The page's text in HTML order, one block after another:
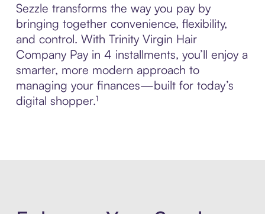
Sezzle transforms the way you pay by
bringing together convenience, flexibility,
and control. With Trinity Virgin Hair
Company Pay in 4 installments, you’ll enjoy a
smarter, more modern approach to
managing your finances—built for today’s
digital shopper.¹